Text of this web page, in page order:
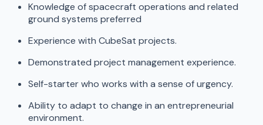
Knowledge of spacecraft operations and related
ground systems preferred
Experience with CubeSat projects.
Demonstrated project management experience.
Self-starter who works with a sense of urgency.
Ability to adapt to change in an entrepreneurial
environment.